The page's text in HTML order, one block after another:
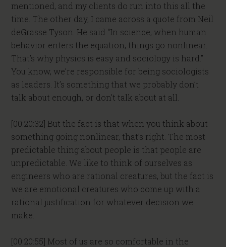
mentioned, and my clients do run into this all the
time. The other day, I came across a quote from Neil
deGrasse Tyson. He said “In science, when human
behavior enters the equation, things go nonlinear.
That’s why physics is easy and sociology is hard.”
You know, we’re responsible for being sociologists
as leaders. It’s something that we probably don’t
talk about enough, or don’t talk about at all.
[00:20:32] But the fact is that when you think about
something going nonlinear, that’s right. The most
predictable thing about people is that people are
unpredictable. We like to think of ourselves as
engineers who are rational creatures, but the fact is
we are emotional creatures who come up with a
rational justification for whatever decision we
make.
[00:20:55] Most of us are so comfortable in the